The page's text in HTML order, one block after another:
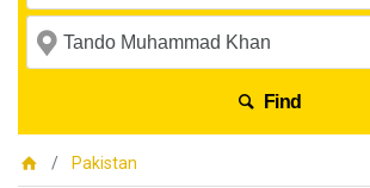
Find
Pakistan